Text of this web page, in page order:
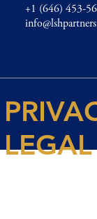
+1 (646) 453-